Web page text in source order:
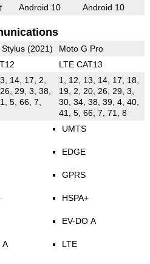
Android 10 Android 10
(2021) Moto G Pro
LTE CAT13
14, 17, 2,
29, 3, 38,
5, 66, 7,
1, 12, 13, 14, 17, 18,
19, 2, 20, 26, 29, 3,
30, 34, 38, 39, 4, 40,
41, 5, 66, 7, 71, 8
A
UMTS
EDGE
GPRS
HSPA+
EV-DO A
LTE